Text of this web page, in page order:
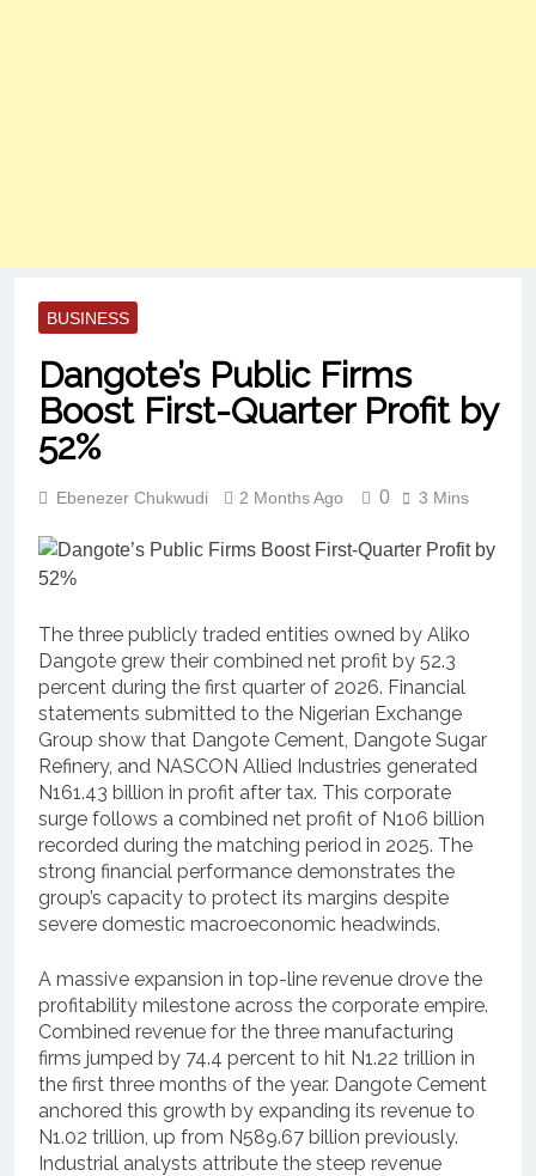
BUSINESS
Dangote’s Public Firms
Boost First-Quarter Profit by
52%
Ebenezer Chukwudi 2 Months Ago 0 3 Mins
The three publicly traded entities owned by Aliko
Dangote grew their combined net profit by 52.3
percent during the first quarter of 2026. Financial
statements submitted to the Nigerian Exchange
Group show that Dangote Cement, Dangote Sugar
Refinery, and NASCON Allied Industries generated
N161.43 billion in profit after tax. This corporate
surge follows a combined net profit of N106 billion
recorded during the matching period in 2025. The
strong financial performance demonstrates the
group’s capacity to protect its margins despite
severe domestic macroeconomic headwinds.
A massive expansion in top-line revenue drove the
profitability milestone across the corporate empire.
Combined revenue for the three manufacturing
firms jumped by 74.4 percent to hit N1.22 trillion in
the first three months of the year. Dangote Cement
anchored this growth by expanding its revenue to
N1.02 trillion, up from N589.67 billion previously.
Industrial analysts attribute the steep revenue